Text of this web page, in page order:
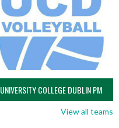
UNIVERSITY COLLEGE DUBLIN PM
View all teams